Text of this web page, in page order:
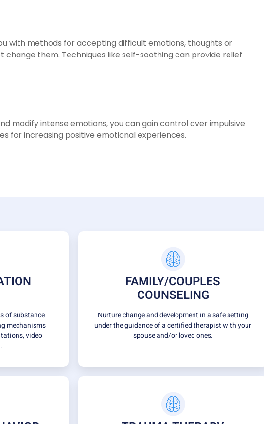
with methods for accepting difficult emotions, thoughts or
change them. Techniques like self-soothing can provide relief
modify intense emotions, you can gain control over impulsive
for increasing positive emotional experiences.
of substance
mechanisms
video
FAMILY/COUPLES
COUNSELING
Nurture change and development in a safe setting
under the guidance of a certified therapist with your
spouse and/or loved ones.